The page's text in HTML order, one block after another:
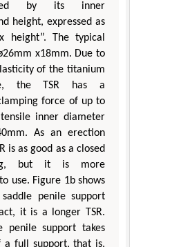
by its inner
height, expressed as
height”. The typical
x18mm. Due to
of the titanium
the TSR has a
force of up to
inner diameter
As an erection
is as good as a closed
but it is more
use. Figure 1b shows
penile support
it is a longer TSR.
penile support takes
a full support, that is,